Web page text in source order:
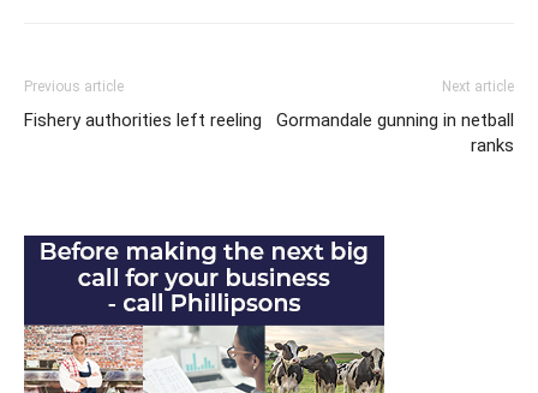
Previous article
Fishery authorities left reeling
Next article
Gormandale gunning in netball
ranks